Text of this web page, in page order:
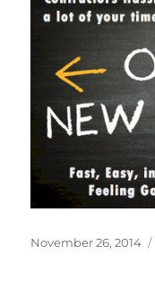
November 26, 2014